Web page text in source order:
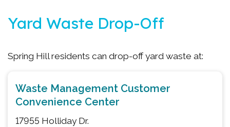
Yard Waste Drop-Off
Spring Hill residents can drop-off yard waste at:
Waste Management Customer
Convenience Center
17955 Holliday Dr.